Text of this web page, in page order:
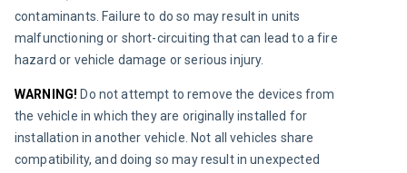
contaminants. Failure to do so may result in units
malfunctioning or short-circuiting that can lead to a fire
hazard or vehicle damage or serious injury.
WARNING! Do not attempt to remove the devices from
the vehicle in which they are originally installed for
installation in another vehicle. Not all vehicles share
compatibility, and doing so may result in unexpected